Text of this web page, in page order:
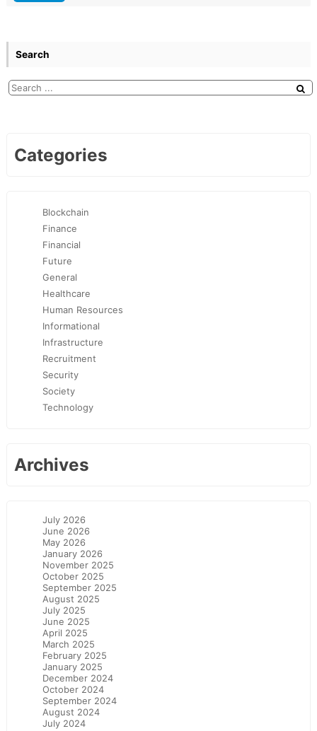
Search
Categories
Blockchain
Finance
Financial
Future
General
Healthcare
Human Resources
Informational
Infrastructure
Recruitment
Security
Society
Technology
Archives
July 2026
June 2026
May 2026
January 2026
November 2025
October 2025
September 2025
August 2025
July 2025
June 2025
April 2025
March 2025
February 2025
January 2025
December 2024
October 2024
September 2024
August 2024
July 2024